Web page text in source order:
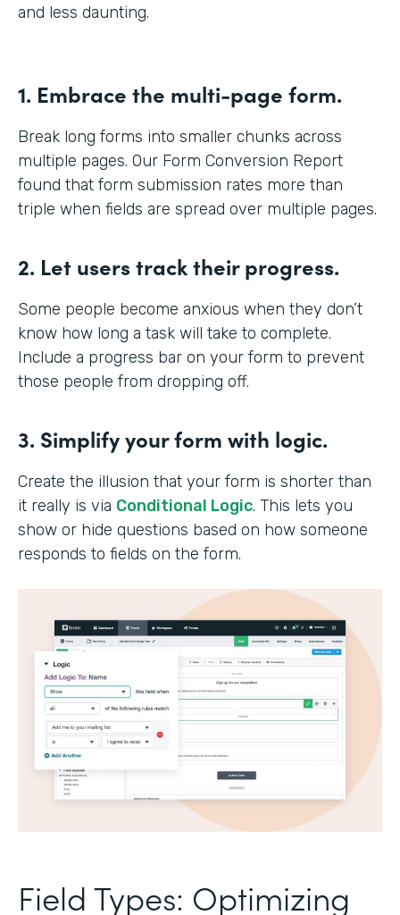
and less daunting.
1. Embrace the multi-page form.
Break long forms into smaller chunks across
multiple pages. Our Form Conversion Report
found that form submission rates more than
triple when fields are spread over multiple pages.
2. Let users track their progress.
Some people become anxious when they don’t
know how long a task will take to complete.
Include a progress bar on your form to prevent
those people from dropping off.
3. Simplify your form with logic.
Create the illusion that your form is shorter than
it really is via Conditional Logic. This lets you
show or hide questions based on how someone
responds to fields on the form.
Field Types: Optimizing